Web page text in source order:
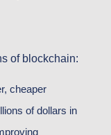
of blockchain:
cheaper
of dollars in